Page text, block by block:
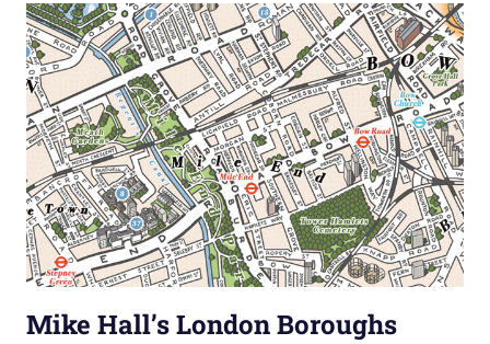
Mike Hall’s London Boroughs